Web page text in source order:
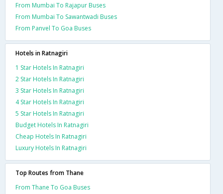
From Mumbai To Rajapur Buses
From Mumbai To Sawantwadi Buses
From Panvel To Goa Buses
Hotels in Ratnagiri
1 Star Hotels In Ratnagiri
2 Star Hotels In Ratnagiri
3 Star Hotels In Ratnagiri
4 Star Hotels In Ratnagiri
5 Star Hotels In Ratnagiri
Budget Hotels In Ratnagiri
Cheap Hotels In Ratnagiri
Luxury Hotels In Ratnagiri
Top Routes from Thane
From Thane To Goa Buses